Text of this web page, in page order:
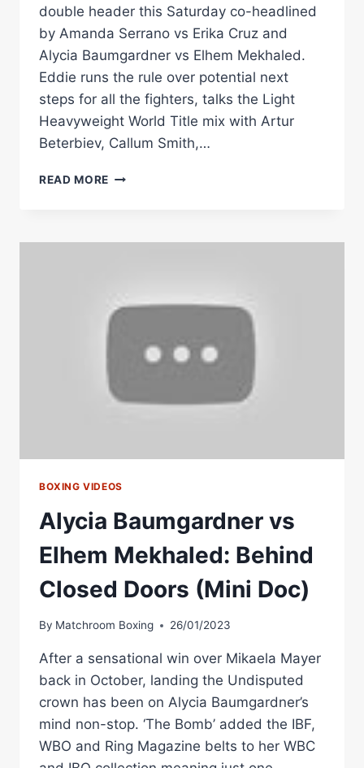
double header this Saturday co-headlined
by Amanda Serrano vs Erika Cruz and
Alycia Baumgardner vs Elhem Mekhaled.
Eddie runs the rule over potential next
steps for all the fighters, talks the Light
Heavyweight World Title mix with Artur
Beterbiev, Callum Smith,…
READ MORE EDDIE
CRUZ,
LIGHT
BOXING VIDEOS
Alycia Baumgardner vs
Elhem Mekhaled: Behind
Closed Doors (Mini Doc)
By Matchroom Boxing 26/01/2023
After a sensational win over Mikaela Mayer
back in October, landing the Undisputed
crown has been on Alycia Baumgardner’s
mind non-stop. ‘The Bomb’ added the IBF,
WBO and Ring Magazine belts to her WBC